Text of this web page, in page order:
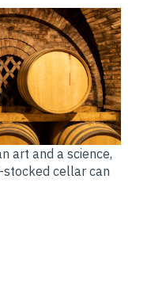
choosing Cairns
art and a science,
cellar can